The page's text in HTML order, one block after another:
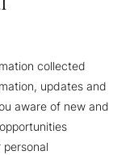
collected
updates and
aware of new and